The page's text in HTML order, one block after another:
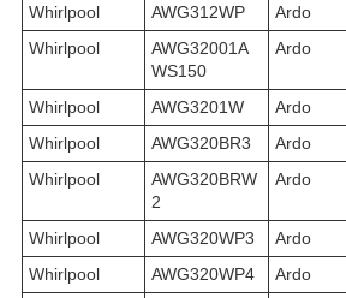
Whirlpool
AWG312WP Ardo
Whirlpool
AWG32001A
WS150
Ardo
Whirlpool AWG3201W Ardo
Whirlpool
AWG320BR3 Ardo
Whirlpool
AWG320BRW
2
Ardo
Whirlpool AWG320WP3 Ardo
Whirlpool
AWG320WP4 Ardo